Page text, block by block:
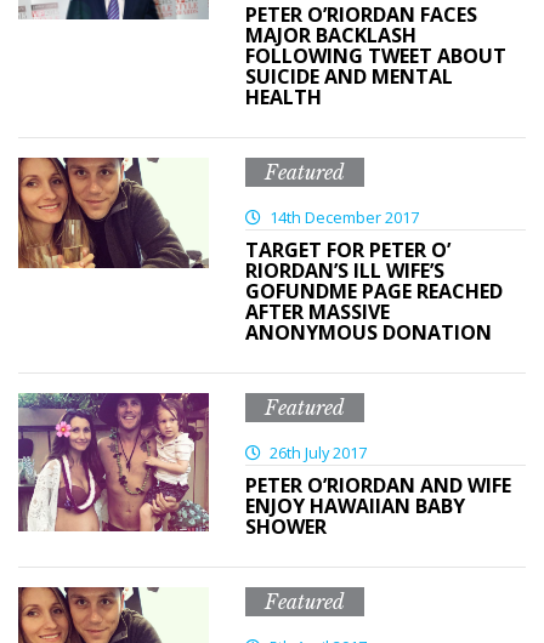
PETER O’RIORDAN FACES
MAJOR BACKLASH
FOLLOWING TWEET ABOUT
SUICIDE AND MENTAL
HEALTH
Featured
14th December 2017
TARGET FOR PETER O’
RIORDAN’S ILL WIFE’S
GOFUNDME PAGE REACHED
AFTER MASSIVE
ANONYMOUS DONATION
Featured
26th July 2017
PETER O’RIORDAN AND WIFE
ENJOY HAWAIIAN BABY
SHOWER
Featured